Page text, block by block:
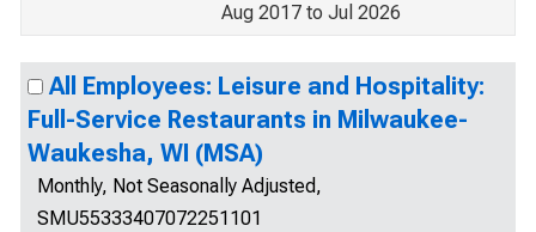
Aug 2017 to Jul 2026
All Employees: Leisure and Hospitality:
Full-Service Restaurants in Milwaukee-
Waukesha, WI (MSA)
Monthly, Not Seasonally Adjusted,
SMU55333407072251101